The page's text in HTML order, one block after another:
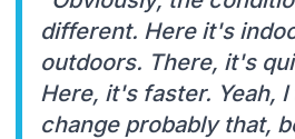
different. Here it's
outdoors. There, it's
Here, it's faster. Yeah,
change probably that,